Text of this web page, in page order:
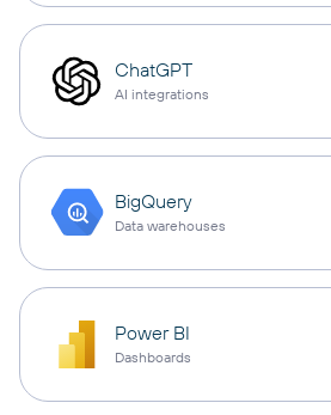
ChatGPT
AI integrations
BigQuery
Data warehouses
Power BI
Dashboards